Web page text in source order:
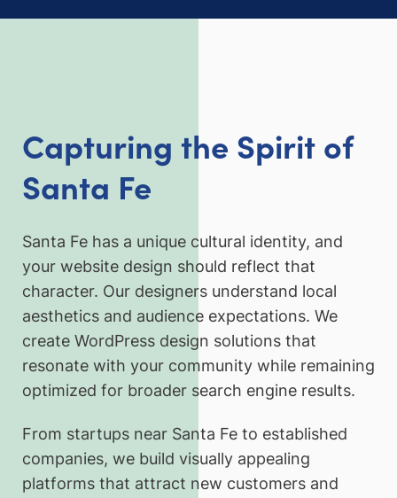
Capturing the Spirit of
Santa Fe
Santa Fe has a unique cultural identity, and
your website design should reflect that
character. Our designers understand local
aesthetics and audience expectations. We
create WordPress design solutions that
resonate with your community while remaining
optimized for broader search engine results.
From startups near Santa Fe to established
companies, we build visually appealing
platforms that attract new customers and